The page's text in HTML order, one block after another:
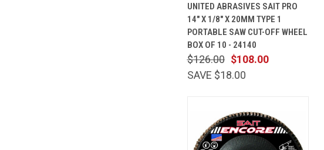
VIEW
CART
Compare
UNITED ABRASIVES SAIT PRO
14" X 1/8" X 20MM TYPE 1
PORTABLE SAW CUT-OFF WHEEL
BOX OF 10 - 24140
$108.00
$126.00
SAVE $18.00